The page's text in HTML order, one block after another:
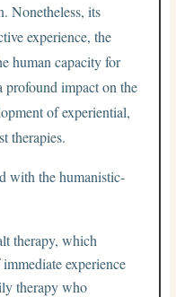
Nonetheless, its
experience, the
human capacity for
profound impact on the
of experiential,
therapies.
with the humanistic-
therapy, which
experience
therapy who